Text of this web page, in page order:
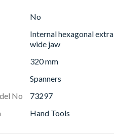
No
Internal hexagonal extra
wide jaw
320 mm
Spanners
No
73297
Hand Tools